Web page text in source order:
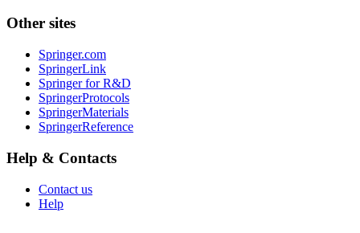
Other sites
Springer.com
SpringerLink
Springer for R&D
SpringerProtocols
SpringerMaterials
SpringerReference
Help & Contacts
Contact us
Help